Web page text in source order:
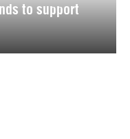
to support